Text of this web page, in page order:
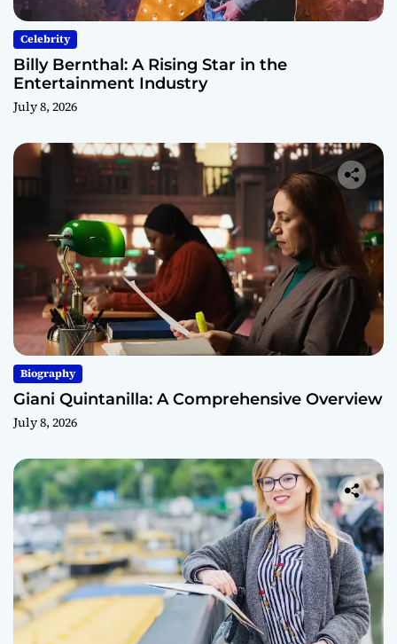
Celebrity
Billy Bernthal: A Rising Star in the
Entertainment Industry
July 8, 2026
Biography
Giani Quintanilla: A Comprehensive Overview
July 8, 2026